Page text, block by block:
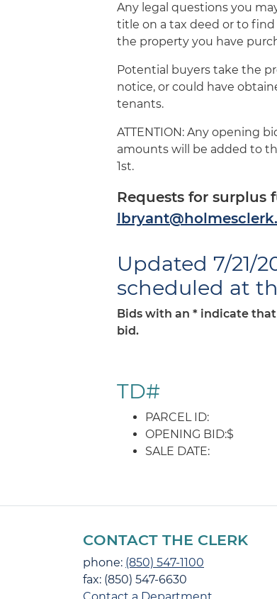
Any legal questions you
title on a tax deed or to
the property you have
Potential buyers take the
notice, or could have
tenants.
ATTENTION: Any opening
amounts will be added to
1st.
Requests for surplus
Updated 7/21/
scheduled at
Bids with an * indicate
bid.
TD#
PARCEL ID:
OPENING BID:$
SALE DATE:
CONTACT THE CLERK
phone: (850) 547-1100
fax: (850) 547-6630